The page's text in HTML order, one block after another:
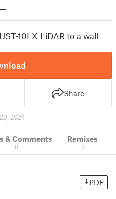
10LX LiDAR to a wall
Share
2024
& Comments
0
Remixes
0
PDF